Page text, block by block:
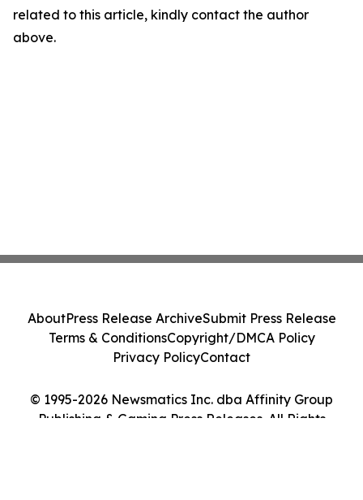
related to this article, kindly contact the author
above.
© 1995-2026 Newsmatics Inc. dba Affinity Group
Publishing & Gaming Press Releases. All Rights
AboutPress Release ArchiveSubmit Press Release
Terms & ConditionsCopyright/DMCA Policy
Privacy PolicyContact